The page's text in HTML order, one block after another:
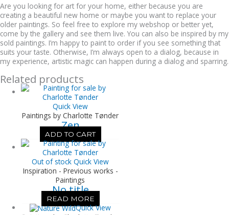
Are you looking for art for your home, either because you are
creating a beautiful new home or maybe you want to replace your
older paintings. So feel free to explore my webshop or better yet,
come by the gallery and see them live. You can also be inspired by my
sold paintings. I’m happy to paint to order if you see something that
suits your taste. Otherwise, I’m always open to a dialog, because in
my experience, artistic magic can happen during a dialog and sparring.
Related products
Quick View
Paintings by Charlotte Tønder
Zen
ADD TO CART
Out of stock Quick View
Inspiration - Previous works -
Paintings
No title
READ MORE
Quick View